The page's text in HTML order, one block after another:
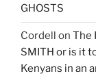
GHOSTS
Cordell on The
SMITH or is it
Kenyans in an